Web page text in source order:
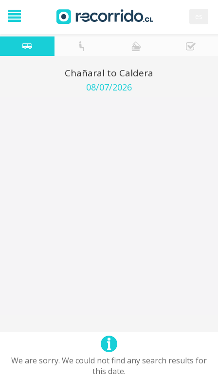
Chañaral to Caldera
08/07/2026
We are sorry. We could not find any search results for
this date.